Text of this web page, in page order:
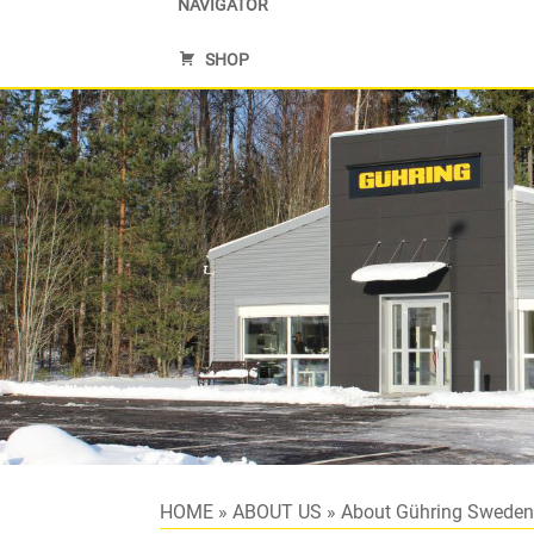
NAVIGATOR
SHOP
HOME »ABOUT US »About Gühring Sweden